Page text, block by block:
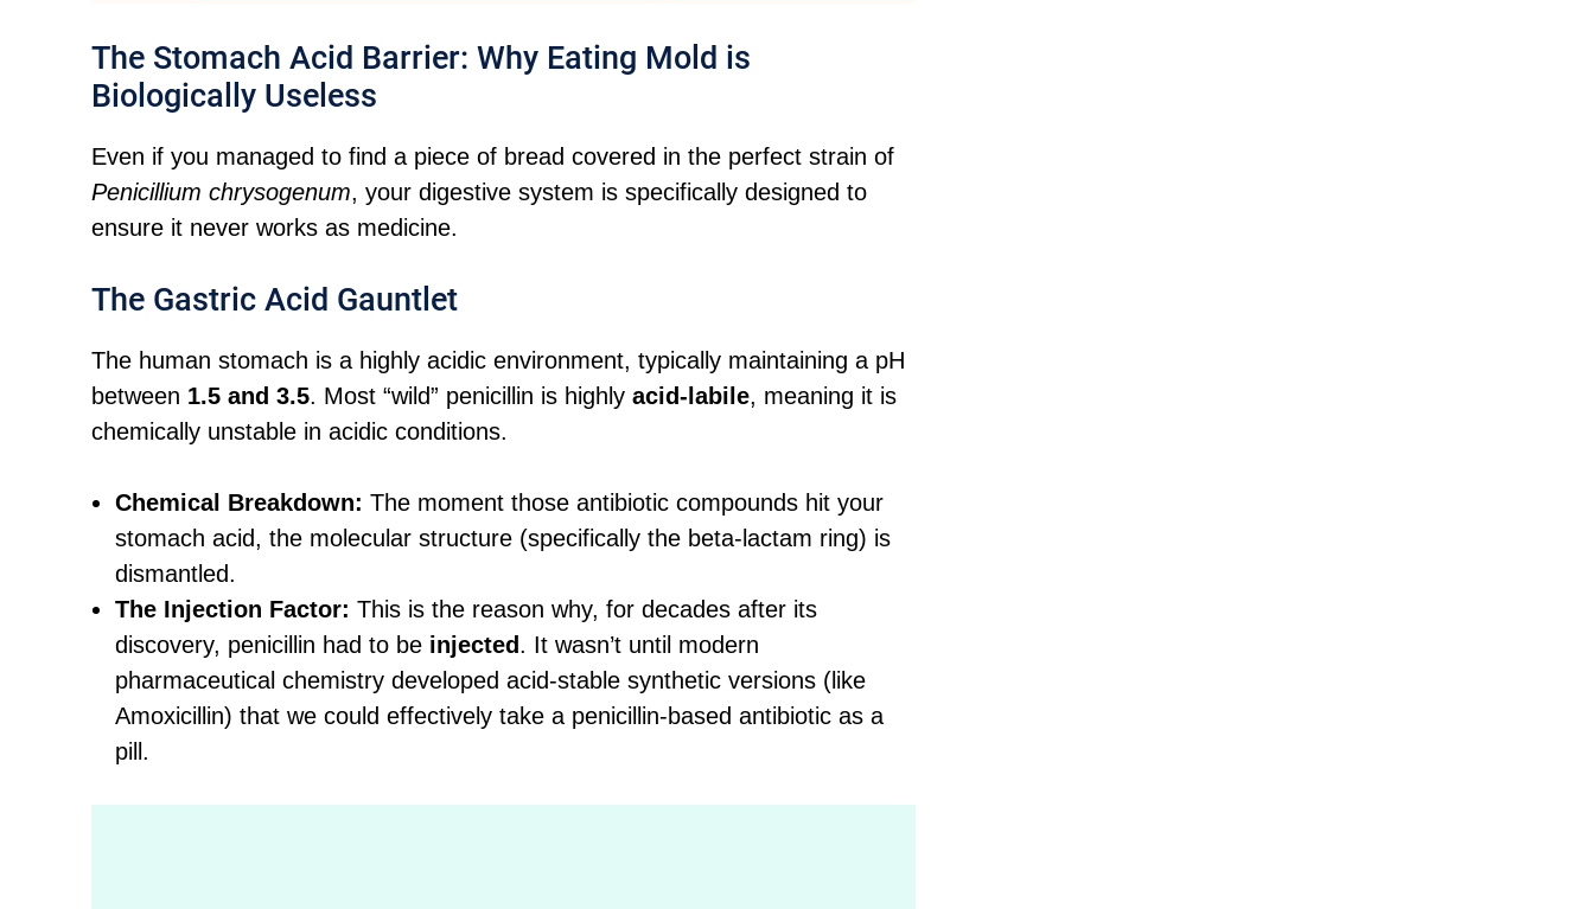
The Stomach Acid Barrier: Why Eating Mold is
Biologically Useless
Even if you managed to find a piece of bread covered in the perfect strain of
Penicillium chrysogenum, your digestive system is specifically designed to
ensure it never works as medicine.
The Gastric Acid Gauntlet
The human stomach is a highly acidic environment, typically maintaining a pH
between 1.5 and 3.5. Most “wild” penicillin is highly acid-labile, meaning it is
chemically unstable in acidic conditions.
Chemical Breakdown: The moment those antibiotic compounds hit your
stomach acid, the molecular structure (specifically the beta-lactam ring) is
dismantled.
The Injection Factor: This is the reason why, for decades after its
discovery, penicillin had to be injected. It wasn’t until modern
pharmaceutical chemistry developed acid-stable synthetic versions (like
Amoxicillin) that we could effectively take a penicillin-based antibiotic as a
pill.